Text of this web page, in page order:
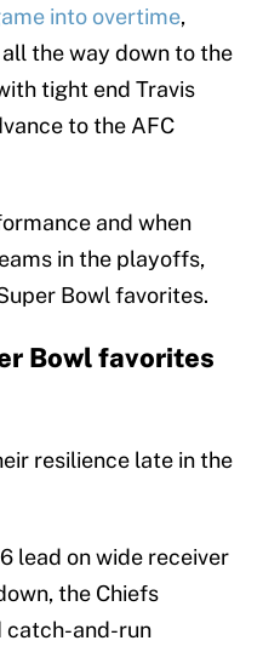
into overtime,
the way down to the
tight end Travis
to the AFC
and when
in the playoffs,
Bowl favorites.
Bowl favorites
resilience late in the
lead on wide receiver
the Chiefs
catch-and-run